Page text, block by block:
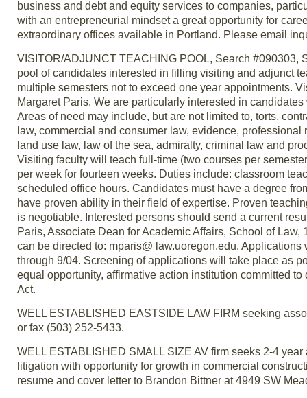
business and debt and equity services to companies,
with an entrepreneurial mindset a great opportunity for
extraordinary offices available in Portland. Please email
VISITOR/ADJUNCT TEACHING POOL, Search
pool of candidates interested in filling visiting and adjunct
multiple semesters not to exceed one year appointments.
Margaret Paris. We are particularly interested in
Areas of need may include, but are not limited to, torts,
law, commercial and consumer law, evidence,
land use law, law of the sea, admiralty, criminal law and
Visiting faculty will teach full-time (two courses per
per week for fourteen weeks. Duties include: classroom
scheduled office hours. Candidates must have a degree
have proven ability in their field of expertise. Proven
is negotiable. Interested persons should send a current
Paris, Associate Dean for Academic Affairs, School of
can be directed to: mparis@ law.uoregon.edu.
through 9/04. Screening of applications will take place as
equal opportunity, affirmative action institution committed
Act.
WELL ESTABLISHED EASTSIDE LAW FIRM seeking
or fax (503) 252-5433.
WELL ESTABLISHED SMALL SIZE AV firm seeks 2-4
litigation with opportunity for growth in commercial
resume and cover letter to Brandon Bittner at 4949 SW